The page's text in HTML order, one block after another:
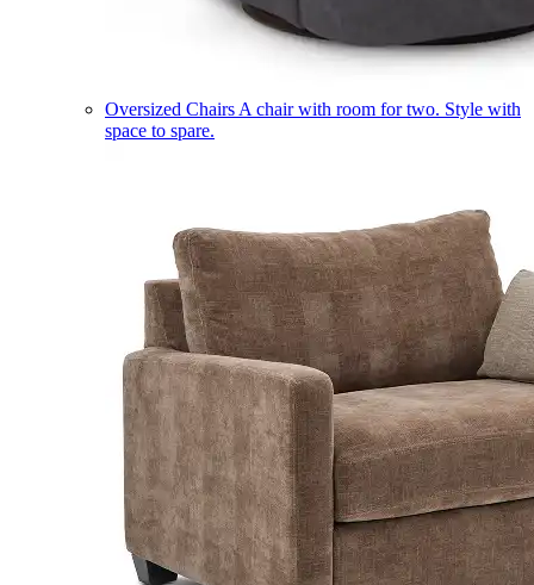
Oversized Chairs A chair with room for two. Style with
space to spare.